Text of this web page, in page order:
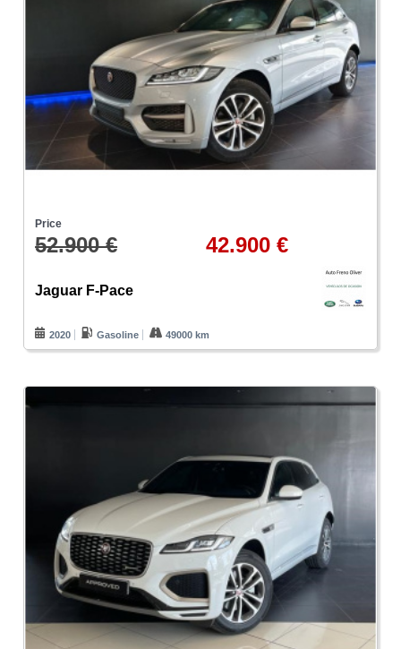
Price
52.900 € 42.900 €
Jaguar F-Pace
2020 Gasoline 49000 km